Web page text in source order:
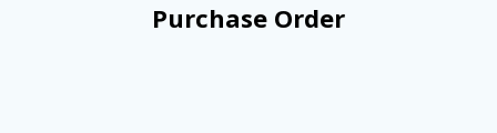
Purchase Order